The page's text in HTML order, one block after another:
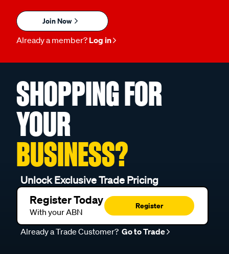
Join Now
Already a member? Log in
SHOPPING FOR
YOUR
BUSINESS?
Unlock Exclusive Trade Pricing
Register Today
With your ABN
Register
Already a Trade Customer? Go to Trade